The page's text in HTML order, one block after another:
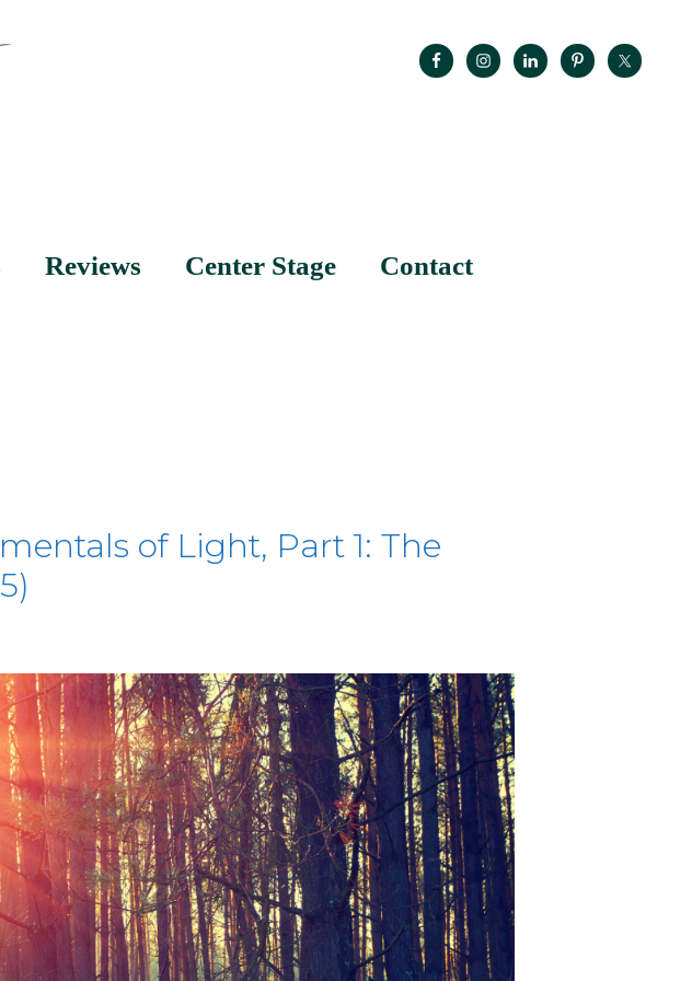
Reviews Center Stage Contact
of Light, Part 1: The